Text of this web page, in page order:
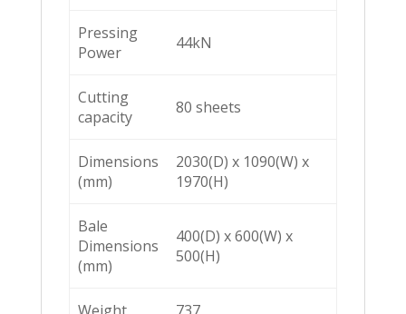
Pressing
Power
44kN
Cutting
capacity
80 sheets
Dimensions
(mm)
2030(D) x 1090(W) x
1970(H)
Bale
Dimensions
(mm)
400(D) x 600(W) x
500(H)